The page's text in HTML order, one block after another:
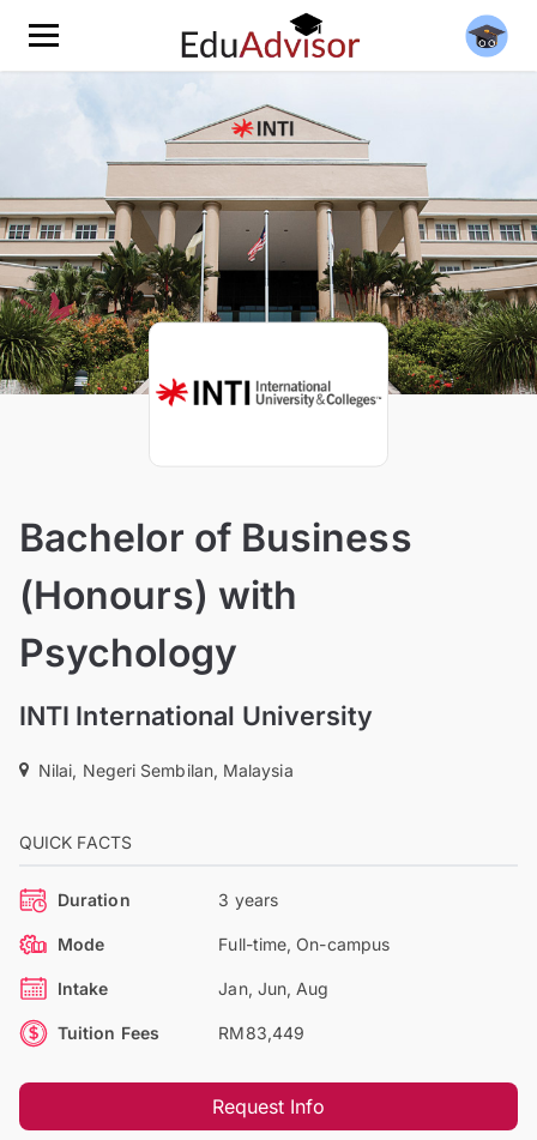
Bachelor of Business
(Honours) with
Psychology
INTI International University
Nilai, Negeri Sembilan, Malaysia
QUICK FACTS
Duration 3 years
Mode Full-time, On-campus
Intake Jan, Jun, Aug
Tuition Fees RM83,449
Request Info